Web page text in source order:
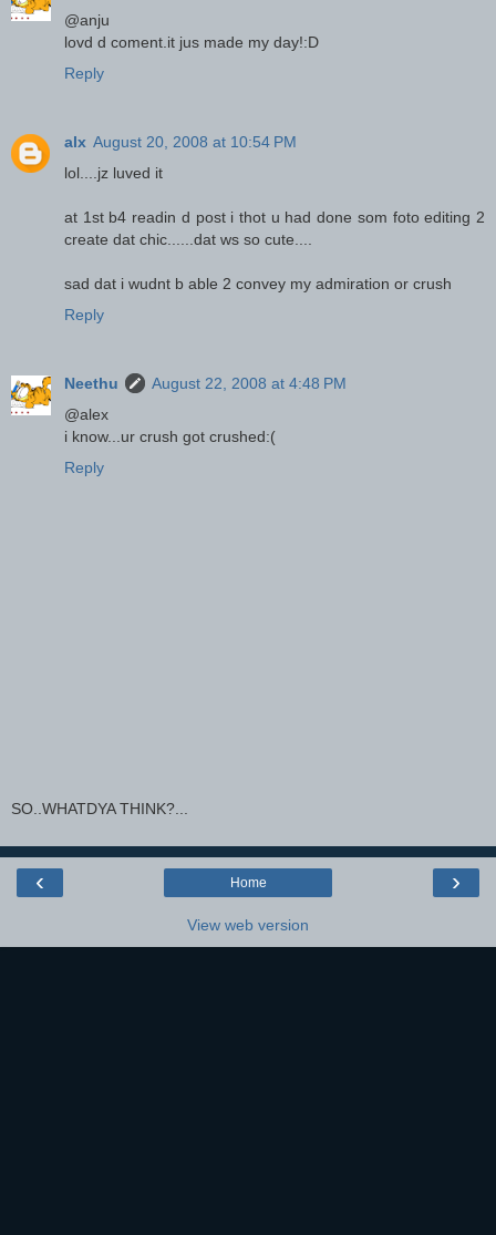
@anju
lovd d coment.it jus made my day!:D
Reply
alx August 20, 2008 at 10:54 PM
lol....jz luved it
at 1st b4 readin d post i thot u had done som foto editing 2
create dat chic......dat ws so cute....
sad dat i wudnt b able 2 convey my admiration or crush
Reply
Neethu
August 22, 2008 at 4:48 PM
@alex
i know...ur crush got crushed:(
Reply
SO..WHATDYA THINK?...
‹ ›
Home
View web version